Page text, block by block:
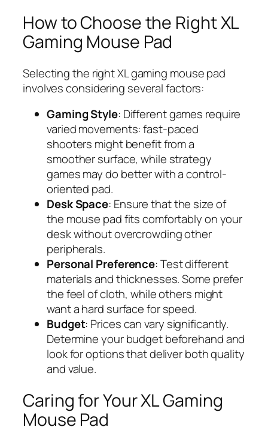
How to Choose the Right XL
Gaming Mouse Pad
Selecting the right XL gaming mouse pad
involves considering several factors:
Gaming Style: Different games require
varied movements: fast-paced
shooters might benefit from a
smoother surface, while strategy
games may do better with a control-
oriented pad.
Desk Space: Ensure that the size of
the mouse pad fits comfortably on your
desk without overcrowding other
peripherals.
Personal Preference: Test different
materials and thicknesses. Some prefer
the feel of cloth, while others might
want a hard surface for speed.
Budget: Prices can vary significantly.
Determine your budget beforehand and
look for options that deliver both quality
and value.
Caring for Your XL Gaming
Mouse Pad